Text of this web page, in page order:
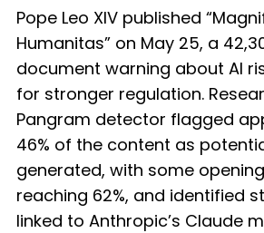
Pope Leo XIV published
Humanitas” on May 25, a
document warning about AI
for stronger regulation.
Pangram detector flagged
46% of the content as
generated, with some
reaching 62%, and identified
linked to Anthropic’s Claude